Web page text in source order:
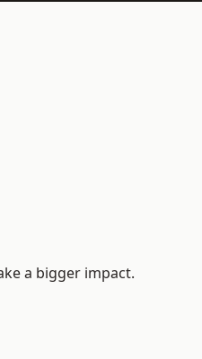
a bigger impact.